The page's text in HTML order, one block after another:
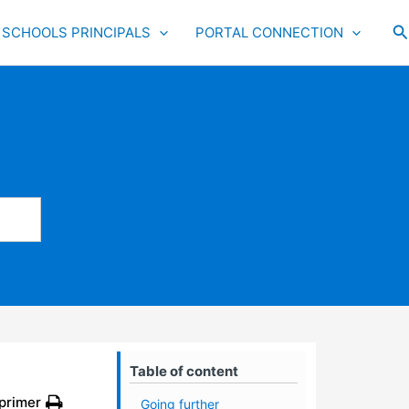
SCHOOLS PRINCIPALS PORTAL CONNECTION
Table of content
Going further